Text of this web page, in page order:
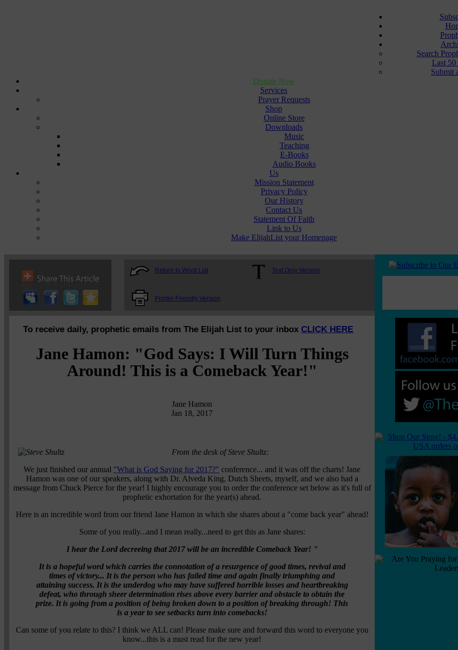
Search
Last 50
Submit
Donate Now
Services
Prayer Requests
Shop
Online Store
Downloads
Music
Teaching
E-Books
Audio Books
Us
Mission Statement
Privacy Policy
Our History
Contact Us
Statement Of Faith
Link to Us
Make ElijahList your Homepage
Return to Word List Text Only Version
Printer-Friendly Version
To receive daily, prophetic emails from The Elijah List to your inbox CLICK HERE
Jane Hamon: "God Says: I Will Turn Things
Around! This is a Comeback Year!"
Jane Hamon
Jan 18, 2017
From the desk of Steve Shultz:
We just finished our annual "What is God Saying for 2017?" conference... and it was off the charts! Jane
Hamon was one of our speakers, along with Dr. Alveda King, Dutch Sheets, myself, and we also had a
message from Chuck Pierce for the year! I highly encourage you to order the conference set below as it's full of
prophetic exhortation for the year(s) ahead.
Here is an incredible word from our friend Jane Hamon in which she shares about a "come back year" ahead!
Some of you really...and I mean really...need to get this as Jane shares:
I hear the Lord decreeing that 2017 will be an incredible Comeback Year! "
It is a hopeful word which carries the connotation of a resurgence of good times, revival and
times of victory... It is the person who has failed time and again finally triumphing and
attaining success. It is the underdog who may have suffered horrible losses and heartbreaking
defeat, who through sheer determination rises above every barrier and obstacle to obtain the
prize. It is going from a position of being broken down to a position of breaking through! This
is a year to see setbacks turn into comebacks!
Can some of you relate to this? I think we ALL can! Please make sure and forward this word to everyone you
know...this is a must read for the new year!